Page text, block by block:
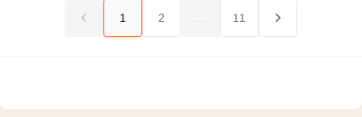
1 2 11